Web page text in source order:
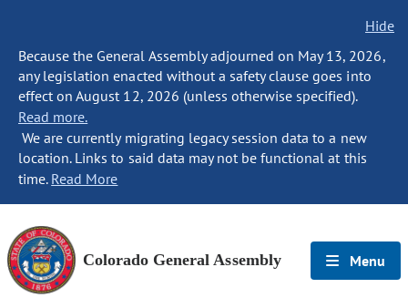
Hide
Because the General Assembly adjourned on May 13, 2026,
any legislation enacted without a safety clause goes into
effect on August 12, 2026 (unless otherwise specified).
Read more.
We are currently migrating legacy session data to a new
location. Links to said data may not be functional at this
time. Read More
Colorado General Assembly Menu